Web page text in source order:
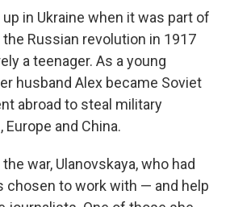
in Ukraine when it was part of
the Russian revolution in 1917
a teenager. As a young
husband Alex became Soviet
abroad to steal military
Europe and China.
war, Ulanovskaya, who had
chosen to work with — and help